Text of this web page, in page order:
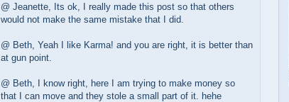
@ Jeanette, Its ok, I really made this post so that others
would not make the same mistake that I did.
@ Beth, Yeah I like Karma! and you are right, it is better than
at gun point.
@ Beth, I know right, here I am trying to make money so
that I can move and they stole a small part of it. hehe